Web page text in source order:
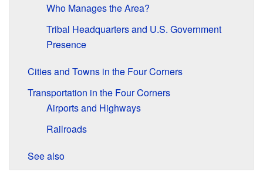
Who Manages the Area?
Tribal Headquarters and U.S. Government
Presence
Cities and Towns in the Four Corners
Transportation in the Four Corners
Airports and Highways
Railroads
See also